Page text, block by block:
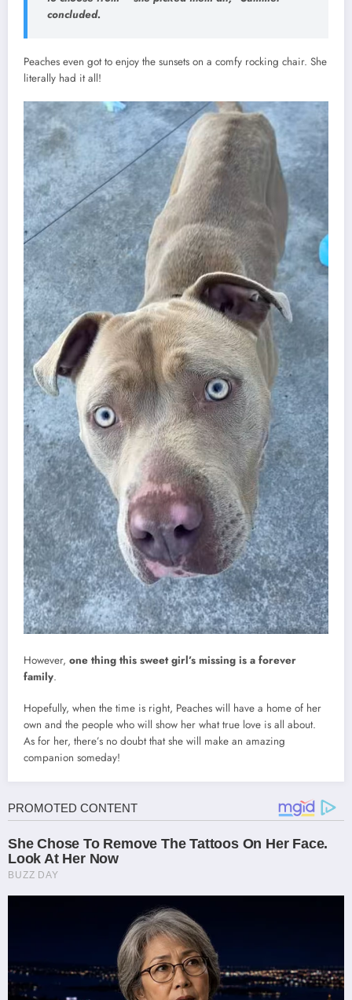
concluded.
Peaches even got to enjoy the sunsets on a comfy rocking chair. She
literally had it all!
However, one thing this sweet girl’s missing is a forever
family.
Hopefully, when the time is right, Peaches will have a home of her
own and the people who will show her what true love is all about.
As for her, there’s no doubt that she will make an amazing
companion someday!